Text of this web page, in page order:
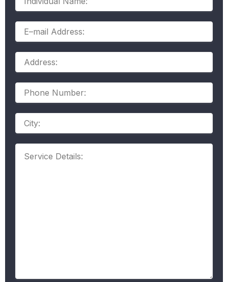
Name:
E–
mail
Address:
Phone
Number:
Address
Service
Details: